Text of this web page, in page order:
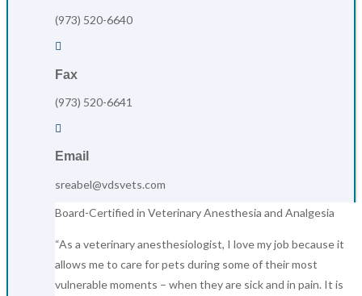
(973) 520-6640

Fax
(973) 520-6641

Email
sreabel@vdsvets.com
Board-Certified in Veterinary Anesthesia and Analgesia
“As a veterinary anesthesiologist, I love my job because it
allows me to care for pets during some of their most
vulnerable moments – when they are sick and in pain. It is